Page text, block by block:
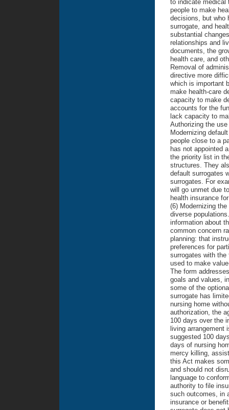
to indicate medical
people to make
decisions, but who
surrogate, and
substantial
relationships and
documents, the
health care, and
Removal of
directive more
which is important
make health-care
capacity to make
accounts for the
lack capacity to
Authorizing the
Modernizing
people close to a
has not appointed
the priority list in
structures. They
default surrogates
surrogates. For
will go unmet due
health insurance
(6) Modernizing
diverse
information about
common concern
planning: that
preferences for
surrogates with the
used to make
The form
goals and values,
some of the
surrogate has
nursing home
authorization, the
100 days over the
living arrangement
suggested 100
days of nursing
mercy killing,
this Act makes
and should not
language to
authority to file
such outcomes, in
insurance or